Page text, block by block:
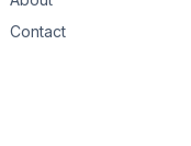
Contact